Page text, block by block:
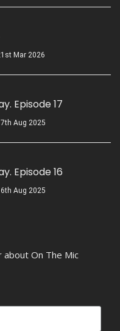
Mar 2026
Episode 17
Aug 2025
Episode 16
Aug 2025
about On The Mic